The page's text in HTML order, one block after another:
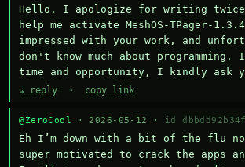
Hello. I apologize for writing
help me activate MeshOS-TPager-
impressed with your work, and
don't know much about
time and opportunity, I kindly ask
↳ reply · copy link
@ZeroCool · 2026-05-12 · id
Eh I’m down with a bit of the flu
super motivated to crack the apps